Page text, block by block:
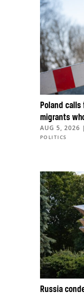
Poland
migrants
AUG 5, 2026 |
POLITICS
Russia